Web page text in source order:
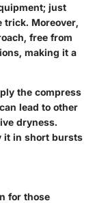
just
trick. Moreover,
free from
making it a
the compress
lead to other
dryness.
it in short bursts
for those